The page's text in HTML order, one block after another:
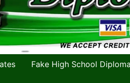
Fake High School